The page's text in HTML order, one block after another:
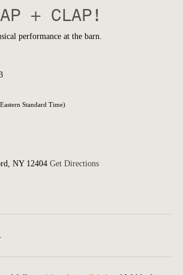
+ CLAP!
performance at the barn.
Standard Time)
NY 12404 Get Directions